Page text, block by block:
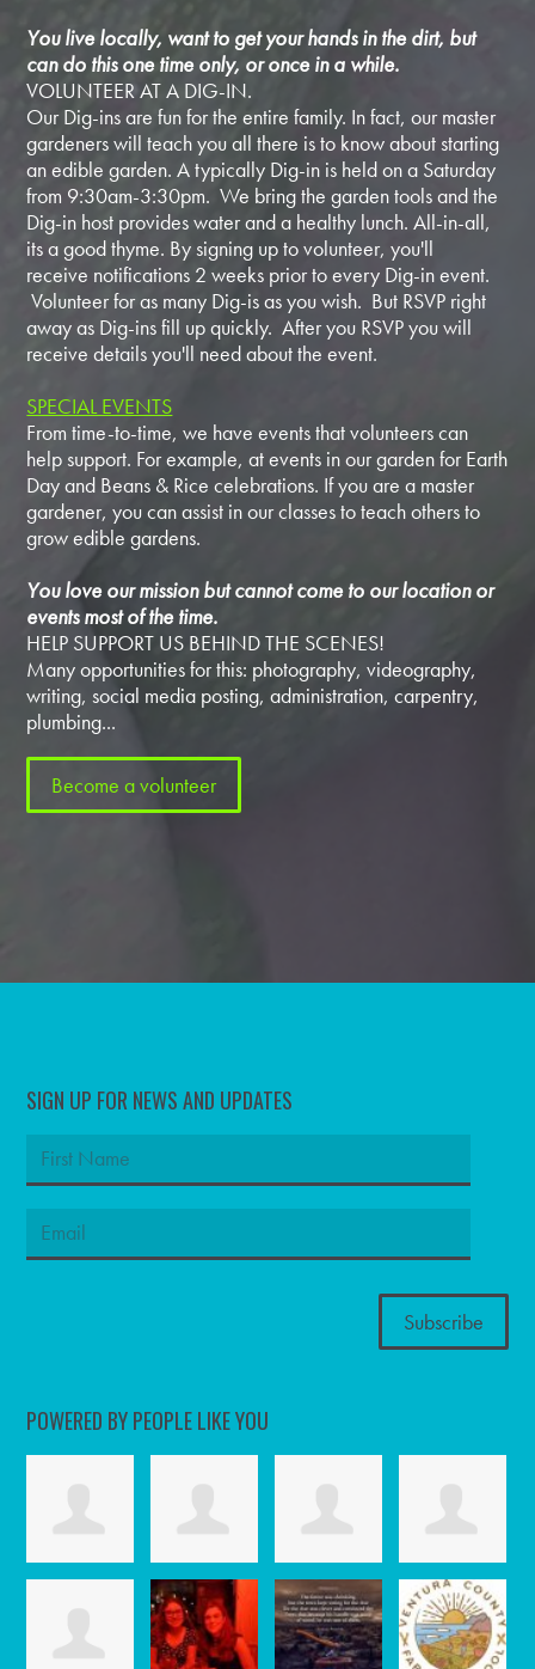
You live locally, want to get your hands in the dirt, but
can do this one time only, or once in a while.
VOLUNTEER AT A DIG-IN.
Our Dig-ins are fun for the entire family. In fact, our master
gardeners will teach you all there is to know about starting
an edible garden. A typically Dig-in is held on a Saturday
from 9:30am-3:30pm. We bring the garden tools and the
Dig-in host provides water and a healthy lunch. All-in-all,
its a good thyme. By signing up to volunteer, you'll
receive notifications 2 weeks prior to every Dig-in event.
Volunteer for as many Dig-is as you wish. But RSVP right
away as Dig-ins fill up quickly. After you RSVP you will
receive details you'll need about the event.
SPECIAL EVENTS
From time-to-time, we have events that volunteers can
help support. For example, at events in our garden for Earth
Day and Beans & Rice celebrations. If you are a master
gardener, you can assist in our classes to teach others to
grow edible gardens.
You love our mission but cannot come to our location or
events most of the time.
HELP SUPPORT US BEHIND THE SCENES!
Many opportunities for this: photography, videography,
writing, social media posting, administration, carpentry,
plumbing...
Become a volunteer
SIGN UP FOR NEWS AND UPDATES
POWERED BY PEOPLE LIKE YOU